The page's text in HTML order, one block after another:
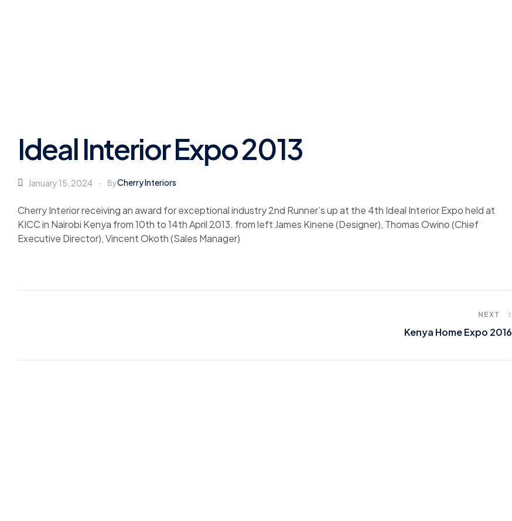
Ideal Interior Expo 2013
January 15, 2024 ByCherry Interiors
Cherry Interior receiving an award for exceptional industry 2nd Runner’s up at the 4th Ideal Interior Expo held at
KICC in Nairobi Kenya from 10th to 14th April 2013. from left James Kinene (Designer), Thomas Owino (Chief
Executive Director), Vincent Okoth (Sales Manager)
NEXT
Kenya Home Expo 2016